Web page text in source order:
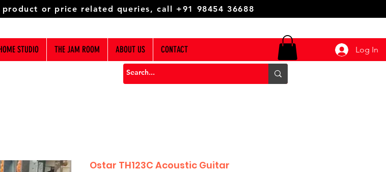
Log In
or price related queries, call +91 98454 36688
STUDIO THE JAM ROOM ABOUT US CONTACT
Ostar TH123C Acoustic Guitar